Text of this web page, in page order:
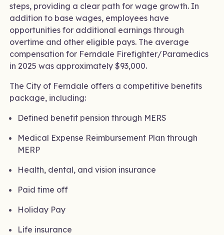
steps, providing a clear path for wage growth. In
addition to base wages, employees have
opportunities for additional earnings through
overtime and other eligible pays. The average
compensation for Ferndale Firefighter/Paramedics
in 2025 was approximately $93,000.
The City of Ferndale offers a competitive benefits
package, including:
Defined benefit pension through MERS
Medical Expense Reimbursement Plan through
MERP
Health, dental, and vision insurance
Paid time off
Holiday Pay
Life insurance